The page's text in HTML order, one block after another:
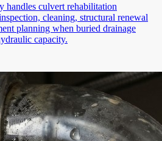
handles culvert rehabilitation
cleaning, structural renewal
planning when buried drainage
capacity.